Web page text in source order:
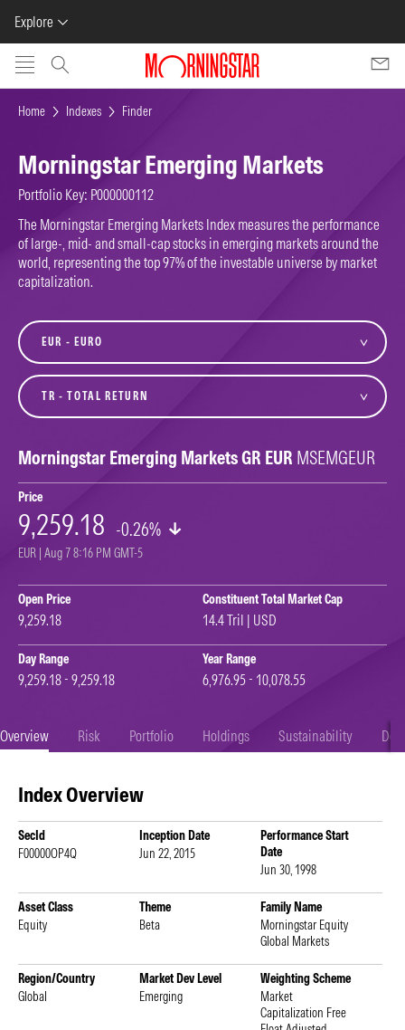
Explore
Skip to main content
Home Indexes Finder
Morningstar Emerging Markets
Portfolio Key: P000000112
The Morningstar Emerging Markets Index measures the performance
of large-, mid- and small-cap stocks in emerging markets around the
world, representing the top 97% of the investable universe by market
capitalization.
currency
variant
Morningstar Emerging Markets GR EUR MSEMGEUR
Price
9,259.18 -0.26%
EUR | Aug 7 8:16 PM GMT-5
Open Price
9,259.18
Constituent Total Market Cap
14.4 Tril | USD
Day Range
9,259.18 - 9,259.18
Year Range
6,976.95 - 10,078.55
Overview Risk Portfolio Holdings Sustainability
Index Overview
SecId
F00000OP4Q
Inception Date
Jun 22, 2015
Performance Start
Date
Jun 30, 1998
Asset Class
Equity
Theme
Beta
Family Name
Morningstar Equity
Global Markets
Region/Country
Global
Market Dev Level
Emerging
Weighting Scheme
Market
Capitalization Free